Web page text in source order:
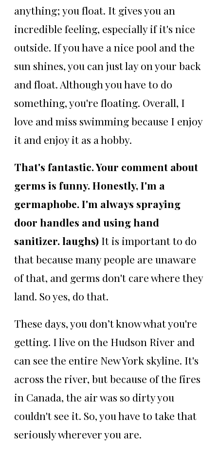
anything; you float. It gives you an
incredible feeling, especially if it's nice
outside. If you have a nice pool and the
sun shines, you can just lay on your back
and float. Although you have to do
something, you're floating. Overall, I
love and miss swimming because I enjoy
it and enjoy it as a hobby.
That's fantastic. Your comment about
germs is funny. Honestly, I'm a
germaphobe. I'm always spraying
door handles and using hand
sanitizer. laughs) It is important to do
that because many people are unaware
of that, and germs don't care where they
land. So yes, do that.
These days, you don’t know what you're
getting. I live on the Hudson River and
can see the entire New York skyline. It's
across the river, but because of the fires
in Canada, the air was so dirty you
couldn't see it. So, you have to take that
seriously wherever you are.